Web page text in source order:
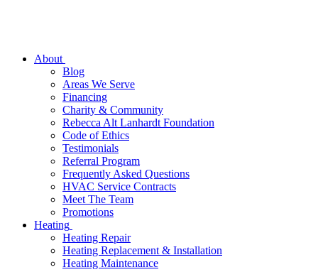
About
Blog
Areas We Serve
Financing
Charity & Community
Rebecca Alt Lanhardt Foundation
Code of Ethics
Testimonials
Referral Program
Frequently Asked Questions
HVAC Service Contracts
Meet The Team
Promotions
Heating
Heating Repair
Heating Replacement & Installation
Heating Maintenance